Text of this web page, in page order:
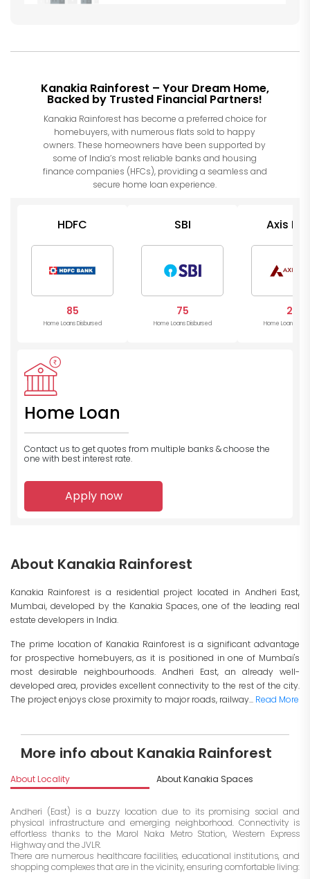
Kanakia Rainforest – Your Dream Home,
Backed by Trusted Financial Partners!
Kanakia Rainforest has become a preferred choice for
homebuyers, with numerous flats sold to happy
owners. These homeowners have been supported by
some of India’s most reliable banks and housing
finance companies (HFCs), providing a seamless and
secure home loan experience.
HDFC
85
Home Loans Disbursed
SBI
75
Home Loans Disbursed
Axis
22
Home Loans
Home Loan
Contact us to get quotes from multiple banks & choose the
one with best interest rate.
Apply now
About Kanakia Rainforest
Kanakia Rainforest is a residential project located in Andheri East,
Mumbai, developed by the Kanakia Spaces, one of the leading real
estate developers in India.
The prime location of Kanakia Rainforest is a significant advantage
for prospective homebuyers, as it is positioned in one of Mumbai's
most desirable neighbourhoods. Andheri East, an already well-
developed area, provides excellent connectivity to the rest of the city.
The project enjoys close proximity to major roads, railway... Read More
More info about Kanakia Rainforest
About Locality About Kanakia Spaces
Andheri (East) is a buzzy location due to its promising social and
physical infrastructure and emerging neighborhood. Connectivity is
effortless thanks to the Marol Naka Metro Station, Western Express
Highway and the JVLR.
There are numerous healthcare facilities, educational institutions, and
shopping complexes that are in the vicinity, ensuring comfortable living: